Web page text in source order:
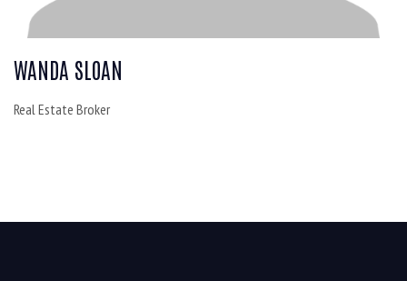
WANDA SLOAN
Real Estate Broker